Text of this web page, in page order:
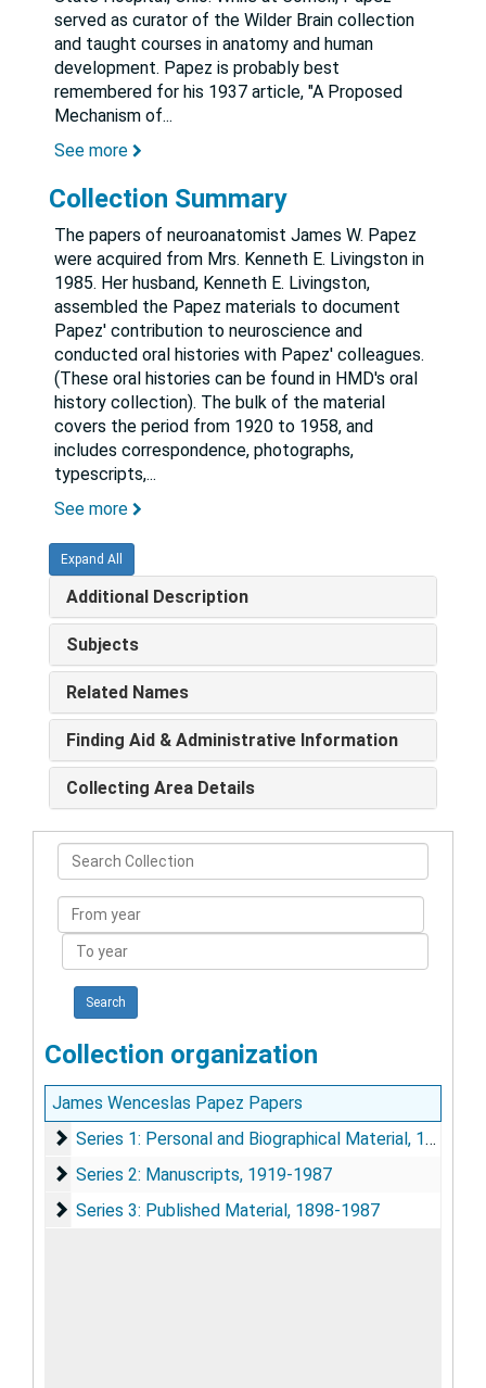
served as curator of the Wilder Brain collection
and taught courses in anatomy and human
development. Papez is probably best
remembered for his 1937 article, "A Proposed
Mechanism of...
See more
Collection Summary
The papers of neuroanatomist James W. Papez
were acquired from Mrs. Kenneth E. Livingston in
1985. Her husband, Kenneth E. Livingston,
assembled the Papez materials to document
Papez' contribution to neuroscience and
conducted oral histories with Papez' colleagues.
(These oral histories can be found in HMD's oral
history collection). The bulk of the material
covers the period from 1920 to 1958, and
includes correspondence, photographs,
typescripts,...
See more
Expand All
Additional Description
Subjects
Related Names
Finding Aid & Administrative Information
Collecting Area Details
Search
Collection
From
year
To
year
Collection organization
James Wenceslas Papez Papers
Series 1: Personal and Biographical Material
Series 1: Personal and Biographical Material, 1930-1982
Series 2: Manuscripts
Series 2: Manuscripts, 1919-1987
Series 3: Published Material
Series 3: Published Material, 1898-1987